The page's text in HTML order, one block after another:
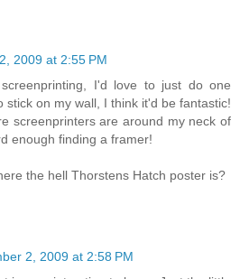
2009 at 2:55 PM
I'd love to just do one
stick on my wall, I think it'd be fantastic!
screenprinters are around my neck of
enough finding a framer!
the hell Thorstens Hatch poster is?
2, 2009 at 2:58 PM